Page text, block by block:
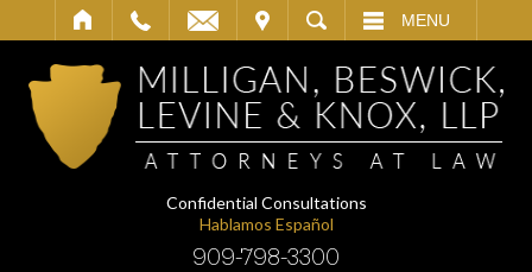
SEARCH MENU
Confidential Consultations
Hablamos Español
909-798-3300